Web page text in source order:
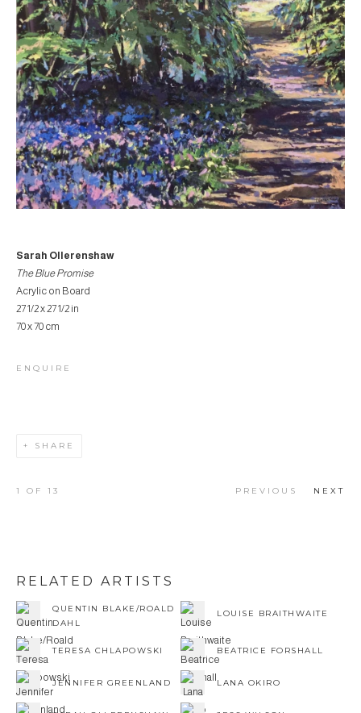
Sarah Ollerenshaw
The Blue Promise
Acrylic on Board
27 1/2 x 27 1/2 in
70 x 70 cm
ENQUIRE
SHARE
PREVIOUS NEXT
1 OF 13
RELATED ARTISTS
QUENTIN BLAKE/ROALD
DAHL
LOUISE BRAITHWAITE
TERESA CHLAPOWSKI BEATRICE FORSHALL
JENNIFER GREENLAND LANA OKIRO